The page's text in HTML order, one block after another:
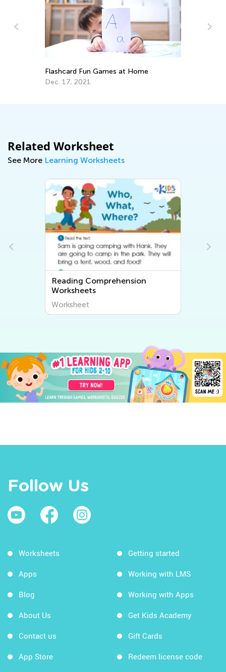
Flashcard Fun Games at Home
Dec. 17, 2021
Related Worksheet
See More Learning Worksheets
Reading Comprehension
Worksheets
Worksheet
Follow Us
Worksheets
Apps
Blog
About Us
Contact us
App Store
Getting started
Working with LMS
Working with Apps
Get Kids Academy
Gift Cards
Redeem license code